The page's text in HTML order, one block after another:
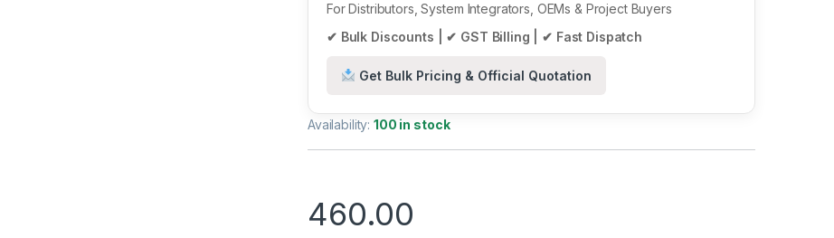
For Distributors, System Integrators, OEMs & Project Buyers
✔ Bulk Discounts | ✔ GST Billing | ✔ Fast Dispatch
Get Bulk Pricing & Official Quotation
Availability:100 in stock
460.00